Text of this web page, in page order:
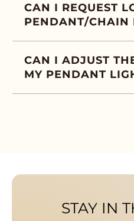
CAN I REQUEST
PENDANT/CHAIN
CAN I ADJUST
MY PENDANT
STAY IN